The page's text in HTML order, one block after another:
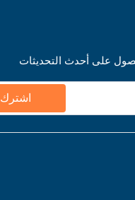
على أحدث التحديثات
اشترك